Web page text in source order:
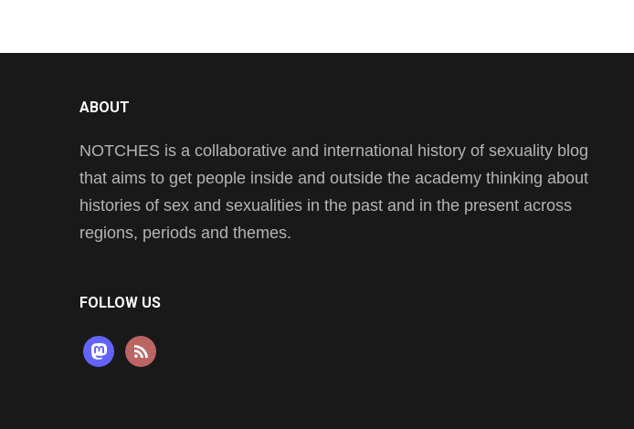
ABOUT
NOTCHES is a collaborative and international history of sexuality blog
that aims to get people inside and outside the academy thinking about
histories of sex and sexualities in the past and in the present across
regions, periods and themes.
FOLLOW US
mastodon
rss